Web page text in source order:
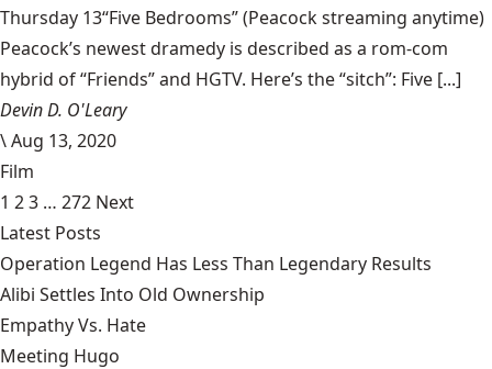
Thursday 13“Five Bedrooms” (Peacock streaming anytime)
Peacock’s newest dramedy is described as a rom-com
hybrid of “Friends” and HGTV. Here’s the “sitch”: Five [...]
Devin D. O'Leary
\Aug 13, 2020
Film
1 23 … 272 Next
Latest Posts
Operation Legend Has Less Than Legendary Results
Alibi Settles Into Old Ownership
Empathy Vs. Hate
Meeting Hugo